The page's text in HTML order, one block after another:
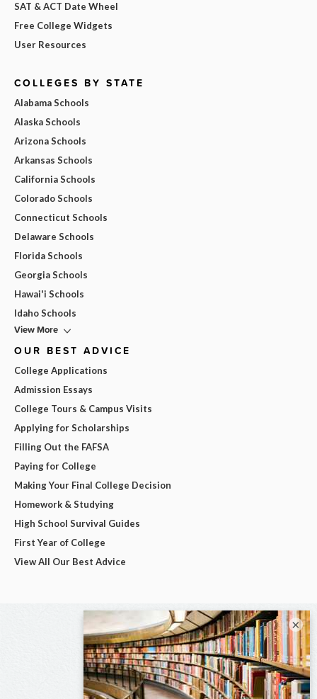
SAT & ACT Date Wheel
Free College Widgets
User Resources
COLLEGES BY STATE
Alabama Schools
Alaska Schools
Arizona Schools
Arkansas Schools
California Schools
Colorado Schools
Connecticut Schools
Delaware Schools
Florida Schools
Georgia Schools
Hawai'i Schools
Idaho Schools
View More
OUR BEST ADVICE
College Applications
Admission Essays
College Tours & Campus Visits
Applying for Scholarships
Filling Out the FAFSA
Paying for College
Making Your Final College Decision
Homework & Studying
High School Survival Guides
First Year of College
View All Our Best Advice
×